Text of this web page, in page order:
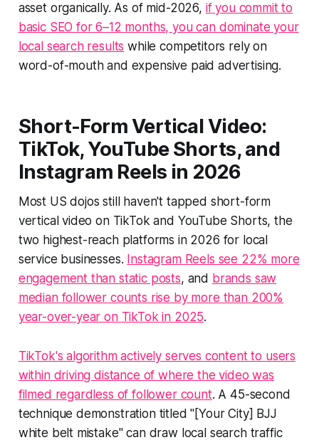
asset organically. As of mid-2026, if you commit to
basic SEO for 6–12 months, you can dominate your
local search results while competitors rely on
word-of-mouth and expensive paid advertising.
Short-Form Vertical Video:
TikTok, YouTube Shorts, and
Instagram Reels in 2026
Most US dojos still haven't tapped short-form
vertical video on TikTok and YouTube Shorts, the
two highest-reach platforms in 2026 for local
service businesses. Instagram Reels see 22% more
engagement than static posts, and brands saw
median follower counts rise by more than 200%
year-over-year on TikTok in 2025.
TikTok's algorithm actively serves content to users
within driving distance of where the video was
filmed regardless of follower count. A 45-second
technique demonstration titled "[Your City] BJJ
white belt mistake" can draw local search traffic